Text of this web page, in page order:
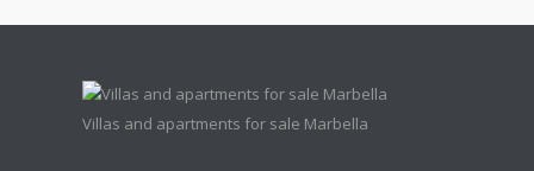
Villas and apartments for sale Marbella